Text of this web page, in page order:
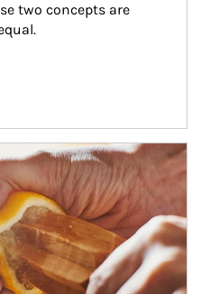
two concepts are
in tax-savvy ways.